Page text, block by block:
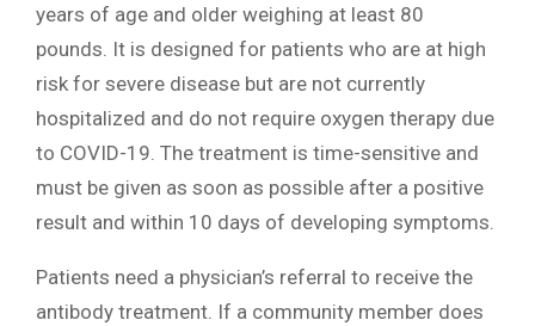
years of age and older weighing at least 80
pounds. It is designed for patients who are at high
risk for severe disease but are not currently
hospitalized and do not require oxygen therapy due
to COVID-19. The treatment is time-sensitive and
must be given as soon as possible after a positive
result and within 10 days of developing symptoms.
Patients need a physician’s referral to receive the
antibody treatment. If a community member does